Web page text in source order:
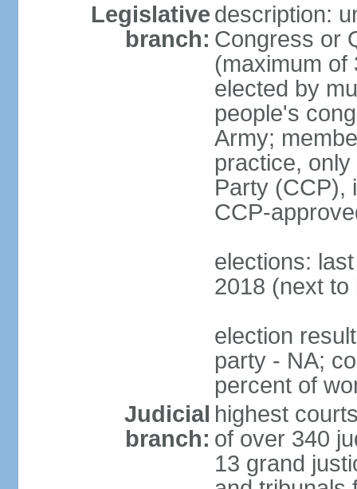
Legislative
branch:
description:
Congress or
(maximum of
elected by
people's
Army;
practice,
Party (CCP),
CCP-
elections:
2018 (next to
election
party - NA;
percent of
Judicial
branch:
highest
of over 340
13 grand